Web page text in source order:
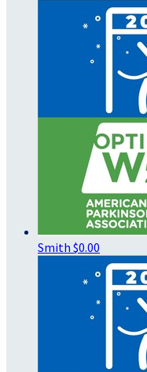
Smith $0.00